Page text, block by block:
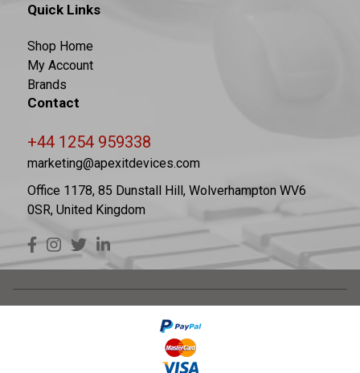
Quick Links
Shop Home
My Account
Brands
Contact
+44 1254 959338
marketing@apexitdevices.com
Office 1178, 85 Dunstall Hill, Wolverhampton WV6
0SR, United Kingdom